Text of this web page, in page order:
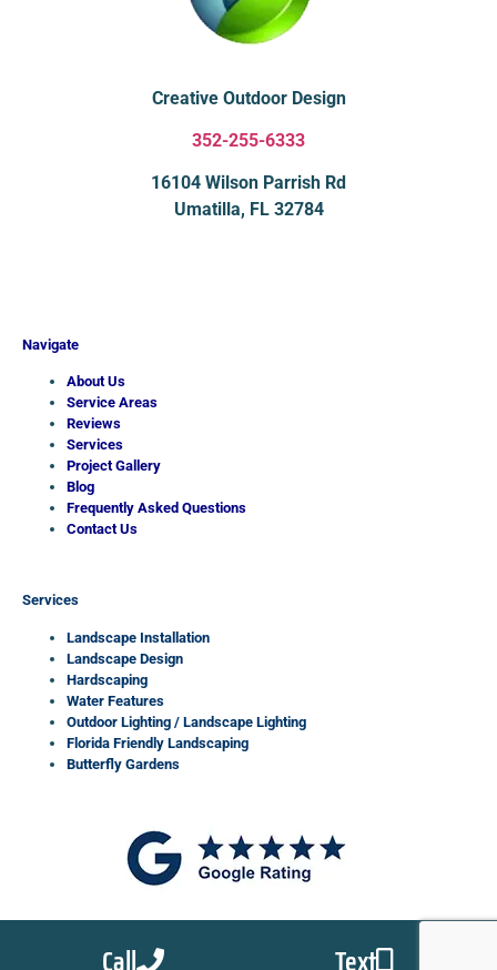
Creative Outdoor Design
352-255-6333
16104 Wilson Parrish Rd
Umatilla, FL 32784
Navigate
About Us
Service Areas
Reviews
Services
Project Gallery
Blog
Frequently Asked Questions
Contact Us
Services
Landscape Installation
Landscape Design
Hardscaping
Water Features
Outdoor Lighting / Landscape Lighting
Florida Friendly Landscaping
Butterfly Gardens
Call Text